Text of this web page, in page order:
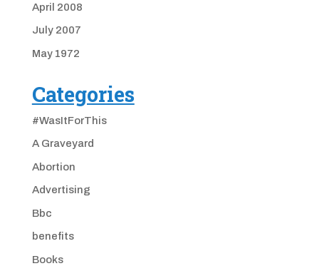
April 2008
July 2007
May 1972
Categories
#WasItForThis
A Graveyard
Abortion
Advertising
Bbc
benefits
Books